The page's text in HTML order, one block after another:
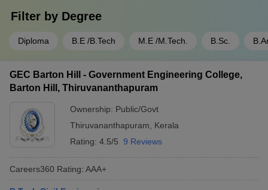
Filter by Degree
Diploma B.E /B.Tech M.E /M.Tech. B.Sc.
GEC Barton Hill - Government Engineering College,
Barton Hill, Thiruvananthapuram
Ownership: Public/Govt
Thiruvananthapuram
Kerala
Rating: 4.5/5 9 Reviews
Careers360 Rating: AAA+